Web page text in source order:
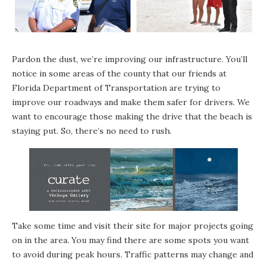
Pardon the dust, we’re improving our infrastructure. You’ll
notice in some areas of the county that our friends at
Florida Department of Transportation are trying to
improve our roadways and make them safer for drivers. We
want to encourage those making the drive that the beach is
staying put. So, there’s no need to rush.
Take some time and visit their site for major projects going
on in the area. You may find there are some spots you want
to avoid during peak hours. Traffic patterns may change and